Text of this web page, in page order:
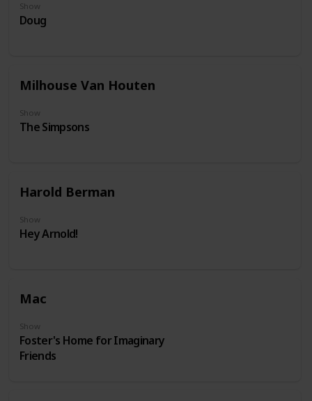
Show
Doug
Milhouse Van Houten
Show
The Simpsons
Harold Berman
Show
Hey Arnold!
Mac
Show
Foster's Home for Imaginary
Friends